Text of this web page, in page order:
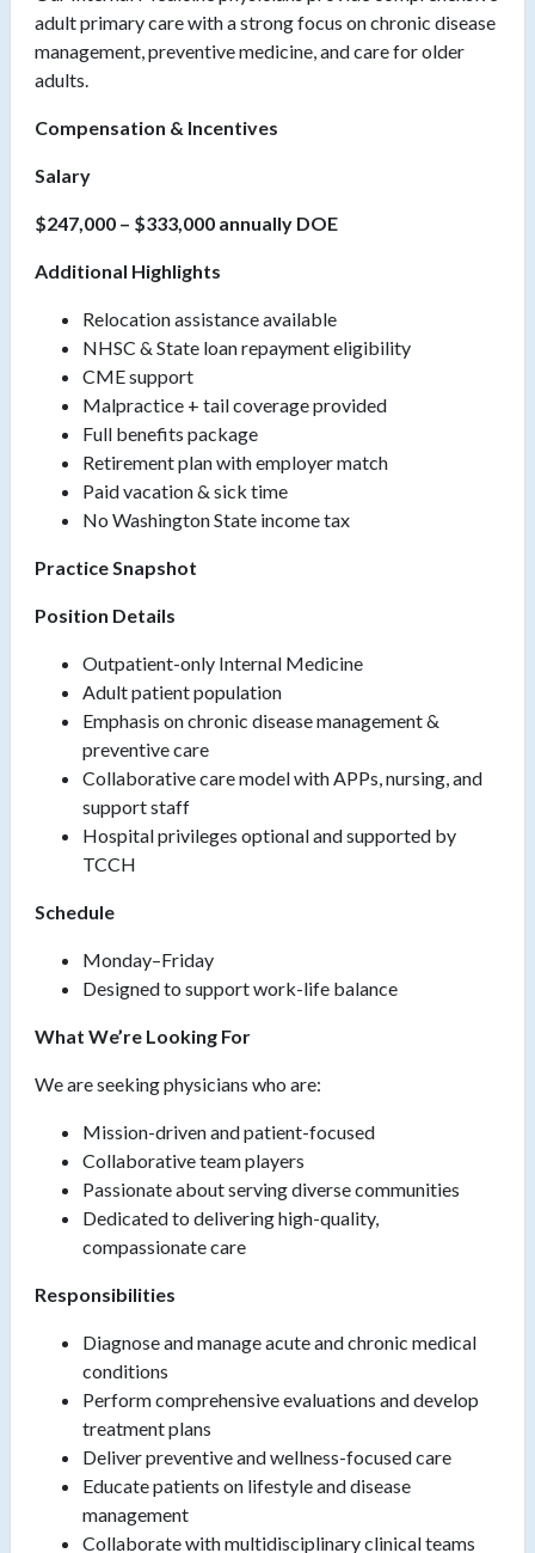
adult primary care with a strong focus on chronic disease
management, preventive medicine, and care for older
adults.
Compensation & Incentives
Salary
$247,000 – $333,000 annually DOE
Additional Highlights
Relocation assistance available
NHSC & State loan repayment eligibility
CME support
Malpractice + tail coverage provided
Full benefits package
Retirement plan with employer match
Paid vacation & sick time
No Washington State income tax
Practice Snapshot
Position Details
Outpatient-only Internal Medicine
Adult patient population
Emphasis on chronic disease management &
preventive care
Collaborative care model with APPs, nursing, and
support staff
Hospital privileges optional and supported by
TCCH
Schedule
Monday–Friday
Designed to support work-life balance
What We’re Looking For
We are seeking physicians who are:
Mission-driven and patient-focused
Collaborative team players
Passionate about serving diverse communities
Dedicated to delivering high-quality,
compassionate care
Responsibilities
Diagnose and manage acute and chronic medical
conditions
Perform comprehensive evaluations and develop
treatment plans
Deliver preventive and wellness-focused care
Educate patients on lifestyle and disease
management
Collaborate with multidisciplinary clinical teams